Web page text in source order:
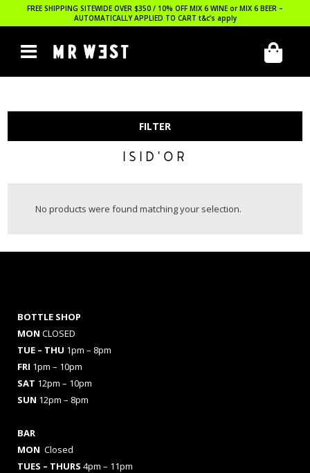
FREE SHIPPING SITEWIDE OVER $350 / 10% OFF MIX 6 WINE or MIX 6 BEER –
AUTOMATICALLY APPLIED TO CART t&c’s apply
FILTER
ISID'OR
No products were found matching your selection.
BOTTLE SHOP
MON CLOSED
TUE – THU 1pm – 8pm
FRI 1pm – 10pm
SAT 12pm – 10pm
SUN 12pm – 8pm
BAR
MON Closed
TUES – THURS 4pm – 11pm